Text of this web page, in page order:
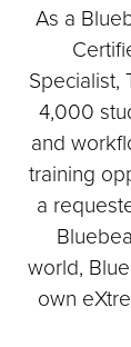
As a
Specialist,
4,000
and
training
a
world,
own